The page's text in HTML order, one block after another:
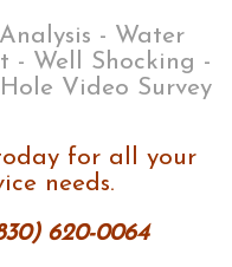
- Water
- Well Shocking -
Video Survey
for all your
needs.
620-0064